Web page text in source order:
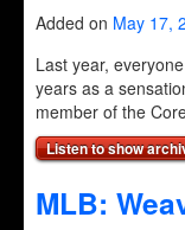
Added on May 17,
Last year,
years as a
member of the
Listen to show
MLB: